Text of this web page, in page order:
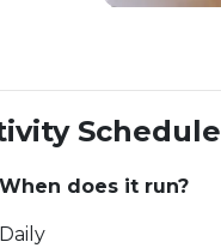
Schedule
When does it run?
Daily